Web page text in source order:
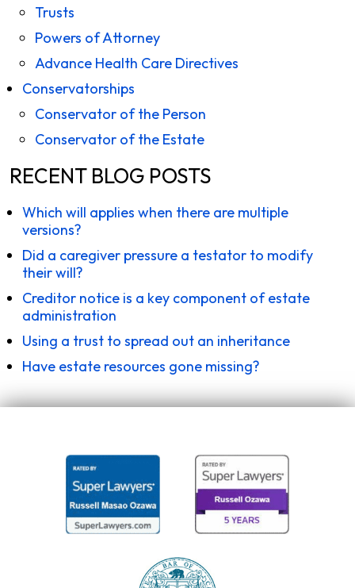
Trusts
Powers of Attorney
Advance Health Care Directives
Conservatorships
Conservator of the Person
Conservator of the Estate
RECENT BLOG POSTS
Which will applies when there are multiple
versions?
Did a caregiver pressure a testator to modify
their will?
Creditor notice is a key component of estate
administration
Using a trust to spread out an inheritance
Have estate resources gone missing?